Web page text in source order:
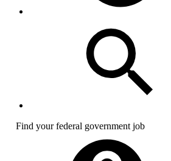
Find your federal government job